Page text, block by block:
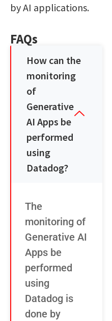
by AI applications.
FAQs
How can the
monitoring
of
Generative
AI Apps be
performed
using
Datadog?
The
monitoring of
Generative AI
Apps be
performed
using
Datadog is
done by